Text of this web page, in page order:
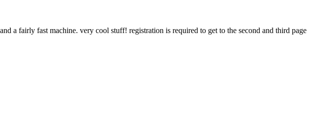
a fairly fast machine. very cool stuff! registration is required to get to the second and third page